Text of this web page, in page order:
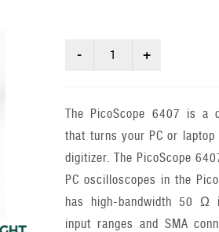
The PicoScope 6407 is a
that turns your PC or
digitizer. The PicoScope
PC oscilloscopes in the
has high-bandwidth 50
input ranges and SMA